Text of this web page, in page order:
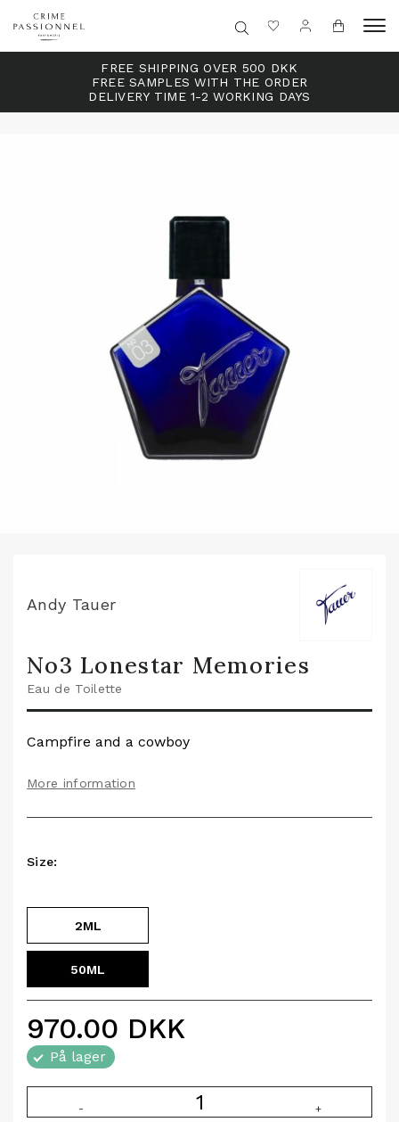
FREE SHIPPING OVER 500 DKK
FREE SAMPLES WITH THE ORDER
DELIVERY TIME 1-2 WORKING DAYS
Andy Tauer
No3 Lonestar Memories
Eau de Toilette
Campfire and a cowboy
More information
Size:
2ML
50ML
970.00 DKK
På lager
- +